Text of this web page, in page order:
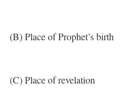
(B) Place of Prophet’s birth
(C) Place of revelation